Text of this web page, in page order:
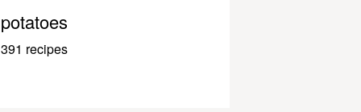
potatoes
391 recipes